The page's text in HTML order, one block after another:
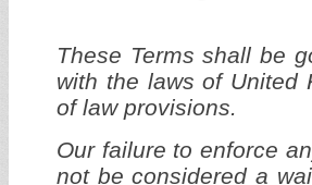
These Terms shall be
with the laws of
of law provisions.
Our failure to enforce
not be considered a